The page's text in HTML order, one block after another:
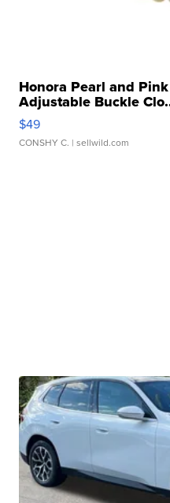
Honora Pearl and
Adjustable Buckle
$49
CONSHY C. | sellwild.com